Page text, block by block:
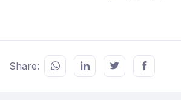
Share: